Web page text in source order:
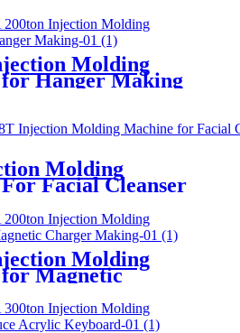
Molding
Hanger Making
Molding
Facial Cleanser
Molding
Magnetic
Making